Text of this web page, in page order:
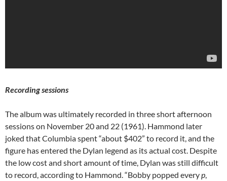
Recording sessions
The album was ultimately recorded in three short afternoon
sessions on November 20 and 22 (1961). Hammond later
joked that Columbia spent “about $402” to record it, and the
figure has entered the Dylan legend as its actual cost. Despite
the low cost and short amount of time, Dylan was still difficult
to record, according to Hammond. “Bobby popped everyp,